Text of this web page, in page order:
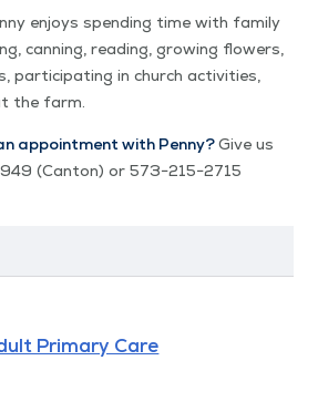
enjoys spend­ing time with fam­i­ly
can­ning, read­ing, grow­ing flow­ers,
par­tic­i­pat­ing in church activ­i­ties,
the farm.
appoint­ment with Pen­ny?Give us
(Can­ton) or 573−215−2715
Primary Care